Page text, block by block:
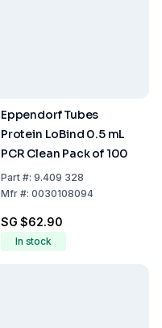
Eppendorf Tubes
Protein LoBind 0.5 mL
PCR Clean Pack of 100
Part#: 9.409 328
Mfr#: 0030108094
SG $62.90
In stock